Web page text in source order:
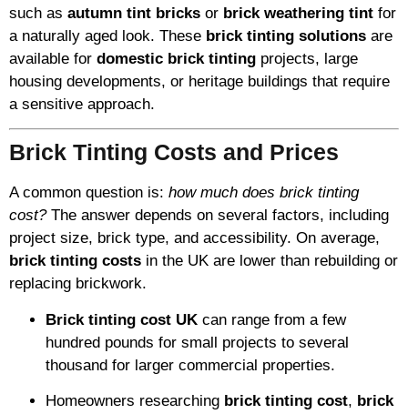
such as autumn tint bricks or brick weathering tint for
a naturally aged look. These brick tinting solutions are
available for domestic brick tinting projects, large
housing developments, or heritage buildings that require
a sensitive approach.
Brick Tinting Costs and Prices
A common question is: how much does brick tinting
cost?The answer depends on several factors, including
project size, brick type, and accessibility. On average,
brick tinting costs in the UK are lower than rebuilding or
replacing brickwork.
Brick tinting cost UK can range from a few
hundred pounds for small projects to several
thousand for larger commercial properties.
Homeowners researching brick tinting cost, brick